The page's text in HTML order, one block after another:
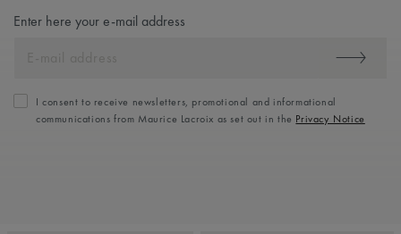
Enter here your e-mail address
I consent to receive newsletters, promotional and informational
communications from Maurice Lacroix as set out in the Privacy Notice